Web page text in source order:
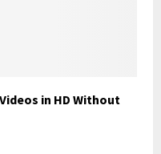
in HD Without